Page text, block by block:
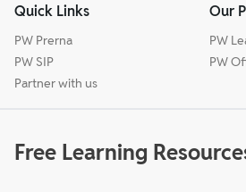
Quick Links
PW Prerna
PW SIP
Partner with us
Our
PW
PW
Free Learning